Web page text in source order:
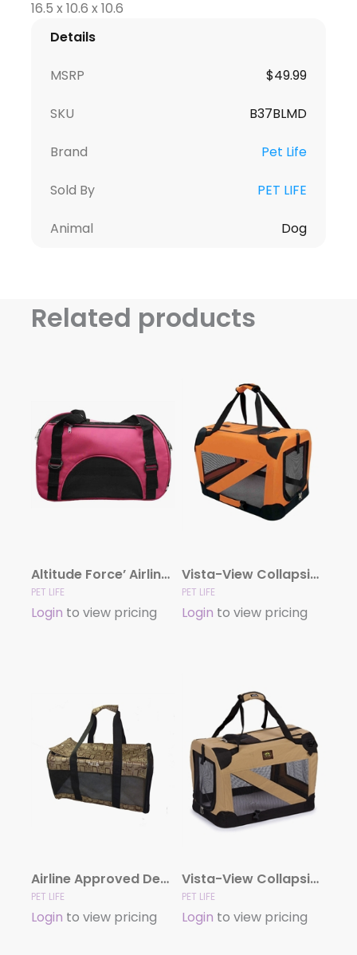
Details
MSRP $49.99
SKU B37BLMD
Brand Pet Life
Sold By PET LIFE
Animal Dog
Related products
Altitude Force’ Airline Approved Sporty Zippered Folding Fashion Pet Dog Carrier
PET LIFE
Login to view pricing
Vista-View Collapsible Travel Soft Folding Pet Dog Crate
PET LIFE
Login to view pricing
Airline Approved Designer Pet Carrier
PET LIFE
Login to view pricing
Vista-View Collapsible Trvel Soft Folding Pet Crate
PET LIFE
Login to view pricing